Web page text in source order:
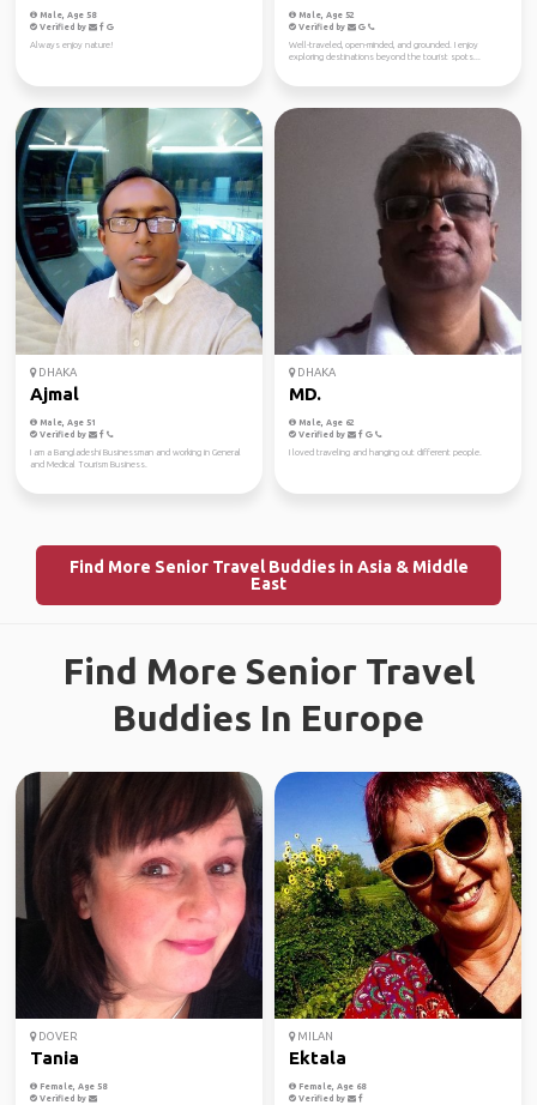
Male, Age 58
Verified by
Always enjoy nature!
Male, Age 52
Verified by
Well-traveled, open-minded, and grounded. I enjoy
exploring destinations beyond the tourist spots...
DHAKA
Ajmal
Male, Age 51
Verified by
I am a Bangladeshi Businessman and working in General
and Medical Tourism Business.
DHAKA
MD.
Male, Age 62
Verified by
I loved traveling and hanging out different people.
Find More Senior Travel Buddies in Asia & Middle
East
Find More Senior Travel
Buddies In Europe
DOVER
Tania
Female, Age 58
Verified by
MILAN
Ektala
Female, Age 68
Verified by